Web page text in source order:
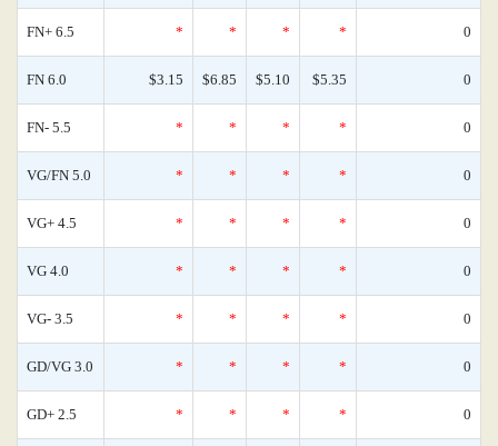
FN+ 6.5 * * * * 0
FN 6.0 $3.15 $6.85 $5.10 $5.35 0
FN- 5.5 * * * * 0
VG/FN 5.0 * * * * 0
VG+ 4.5 * * * * 0
VG 4.0 * * * * 0
VG- 3.5 * * * * 0
GD/VG 3.0 * * * * 0
GD+ 2.5 * * * * 0